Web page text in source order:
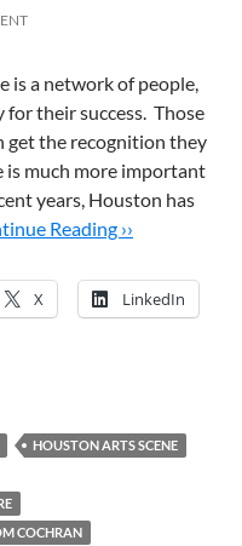
is a network of people,
for their success. Those
get the recognition they
is much more important
years, Houston has
Reading ››
X LinkedIn
HOUSTON ARTS SCENE
COCHRAN